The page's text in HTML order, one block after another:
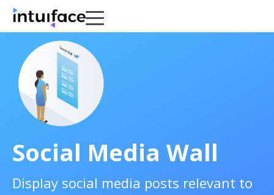
Social Media Wall
Display social media posts relevant to